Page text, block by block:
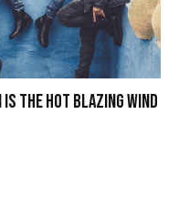
the hot blazing wind